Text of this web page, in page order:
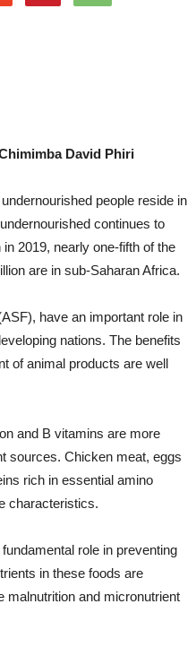
David Phiri
people reside in
continues to
2019, nearly one-fifth of the
are in sub-Saharan Africa.
have an important role in
nations. The benefits
of animal products are well
and B vitamins are more
sources. Chicken meat, eggs
rich in essential amino
characteristics.
role in preventing
in these foods are
malnutrition and micronutrient